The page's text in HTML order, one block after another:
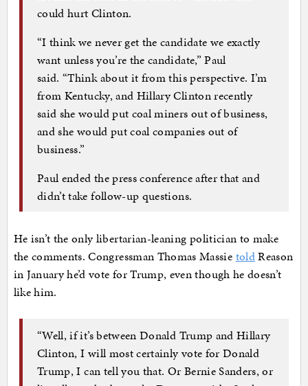
could hurt Clinton.
“I think we never get the candidate we exactly
want unless you’re the candidate,” Paul
said. “Think about it from this perspective. I’m
from Kentucky, and Hillary Clinton recently
said she would put coal miners out of business,
and she would put coal companies out of
business.”
Paul ended the press conference after that and
didn’t take follow-up questions.
He isn’t the only libertarian-leaning politician to make
the comments. Congressman Thomas Massie toldReason
in January he’d vote for Trump, even though he doesn’t
like him.
“Well, if it’s between Donald Trump and Hillary
Clinton, I will most certainly vote for Donald
Trump, I can tell you that. Or Bernie Sanders, or